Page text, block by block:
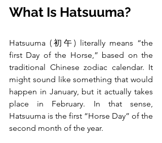
What Is Hatsuuma?
Hatsuuma (初午) literally means “the
first Day of the Horse,” based on the
traditional Chinese zodiac calendar. It
might sound like something that would
happen in January, but it actually takes
place in February. In that sense,
Hatsuuma is the first “Horse Day” of the
second month of the year.